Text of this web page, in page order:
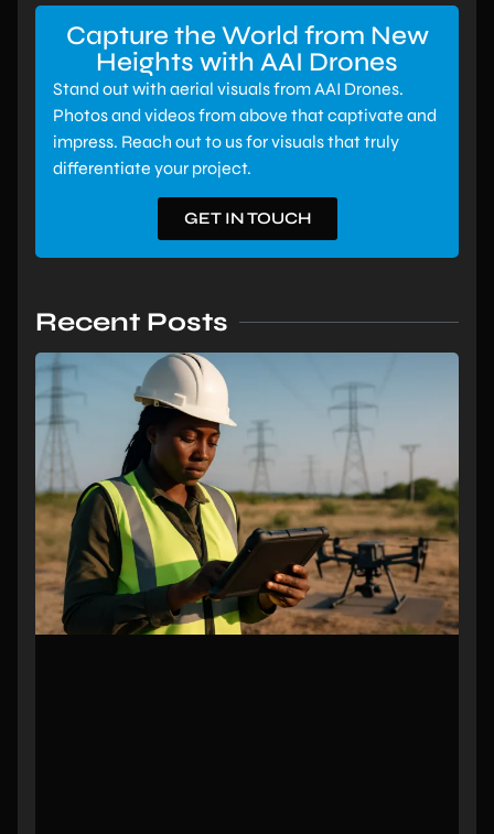
Capture the World from New
Heights with AAI Drones
Stand out with aerial visuals from AAI Drones.
Photos and videos from above that captivate and
impress. Reach out to us for visuals that truly
differentiate your project.
GET IN TOUCH
Recent Posts